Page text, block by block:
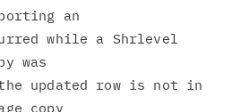
an
while a Shrlevel
was
updated row is not in
copy